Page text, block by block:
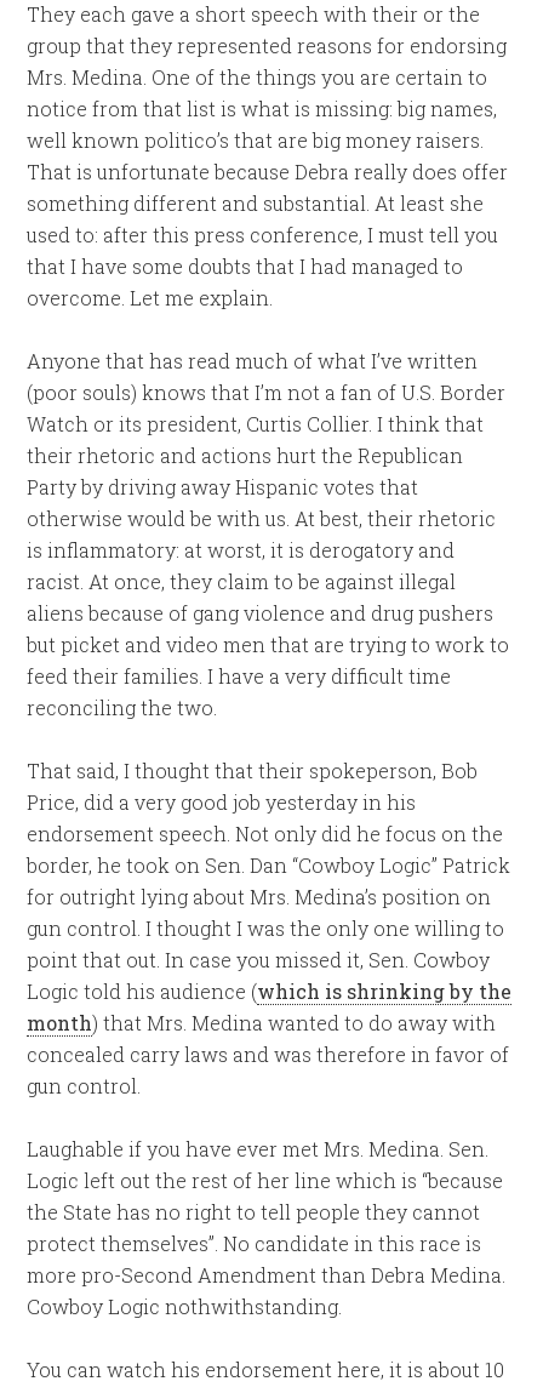
They each gave a short speech with their or the
group that they represented reasons for endorsing
Mrs. Medina. One of the things you are certain to
notice from that list is what is missing: big names,
well known politico’s that are big money raisers.
That is unfortunate because Debra really does offer
something different and substantial. At least she
used to: after this press conference, I must tell you
that I have some doubts that I had managed to
overcome. Let me explain.
Anyone that has read much of what I’ve written
(poor souls) knows that I’m not a fan of U.S. Border
Watch or its president, Curtis Collier. I think that
their rhetoric and actions hurt the Republican
Party by driving away Hispanic votes that
otherwise would be with us. At best, their rhetoric
is inflammatory: at worst, it is derogatory and
racist. At once, they claim to be against illegal
aliens because of gang violence and drug pushers
but picket and video men that are trying to work to
feed their families. I have a very difficult time
reconciling the two.
That said, I thought that their spokeperson, Bob
Price, did a very good job yesterday in his
endorsement speech. Not only did he focus on the
border, he took on Sen. Dan “Cowboy Logic” Patrick
for outright lying about Mrs. Medina’s position on
gun control. I thought I was the only one willing to
point that out. In case you missed it, Sen. Cowboy
Logic told his audience (which is shrinking by the
month) that Mrs. Medina wanted to do away with
concealed carry laws and was therefore in favor of
gun control.
Laughable if you have ever met Mrs. Medina. Sen.
Logic left out the rest of her line which is “because
the State has no right to tell people they cannot
protect themselves”. No candidate in this race is
more pro-Second Amendment than Debra Medina.
Cowboy Logic nothwithstanding.
You can watch his endorsement here, it is about 10